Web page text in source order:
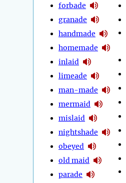
forbade
granade
handmade
homemade
inlaid
limeade
man-made
mermaid
mislaid
nightshade
obeyed
old maid
parade